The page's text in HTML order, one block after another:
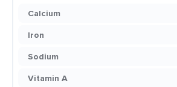
Calcium
Iron
Sodium
Vitamin A